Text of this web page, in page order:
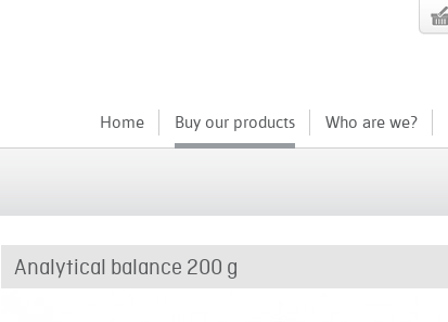
Home Buy our products Who are we?
Analytical balance 200 g